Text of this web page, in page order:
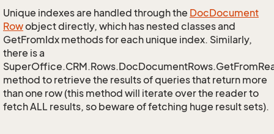
Unique indexes are handled through the DocDocument
Rowobject directly, which has nested classes and
GetFromIdx methods for each unique index. Similarly,
there is a
method to retrieve the results of queries that return more
than one row (this method will iterate over the reader to
fetch ALL results, so beware of fetching huge result sets).